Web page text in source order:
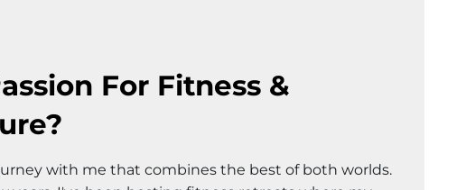
For Fitness &
with me that combines the best of both worlds.